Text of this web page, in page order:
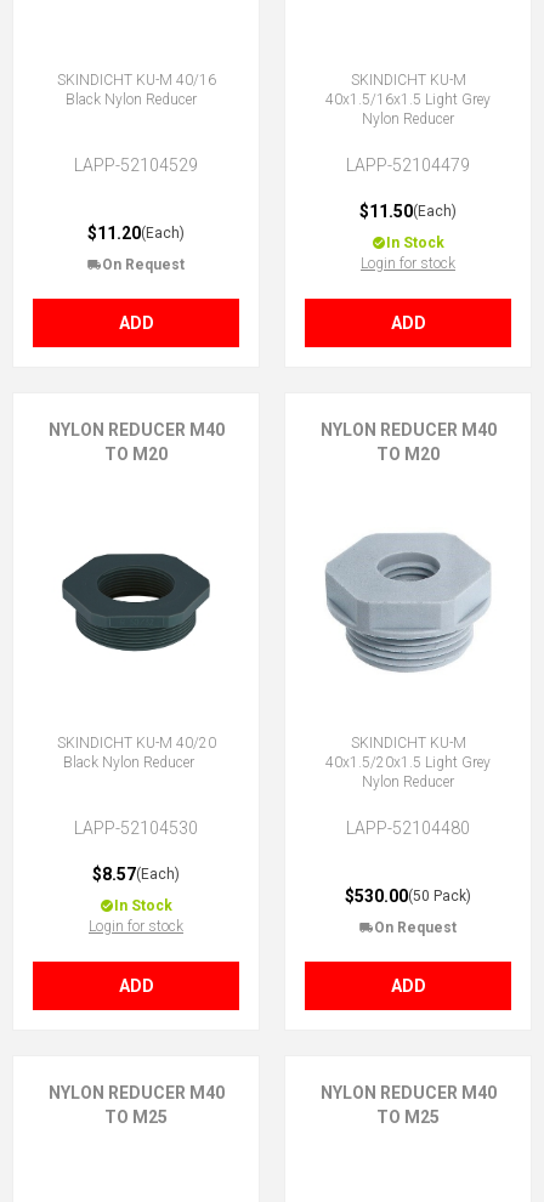
SKINDICHT KU-M 40/16
Black Nylon Reducer
LAPP-52104529
$11.20(Each)
On Request
ADD
SKINDICHT KU-M
40x1.5/16x1.5 Light Grey
Nylon Reducer
LAPP-52104479
$11.50(Each)
In Stock
Login for stock
ADD
NYLON REDUCER M40
TO M20
SKINDICHT KU-M 40/20
Black Nylon Reducer
LAPP-52104530
$8.57(Each)
In Stock
Login for stock
ADD
NYLON REDUCER M40
TO M20
SKINDICHT KU-M
40x1.5/20x1.5 Light Grey
Nylon Reducer
LAPP-52104480
$530.00(50 Pack)
On Request
ADD
NYLON REDUCER M40
TO M25
NYLON REDUCER M40
TO M25